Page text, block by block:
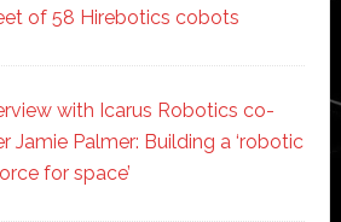
of 58 Hirebotics cobots
with Icarus Robotics co-
Jamie Palmer: Building a ‘robotic
for space’